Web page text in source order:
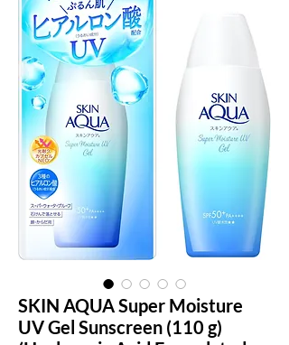
SKIN AQUA Super Moisture
UV Gel Sunscreen (110 g)